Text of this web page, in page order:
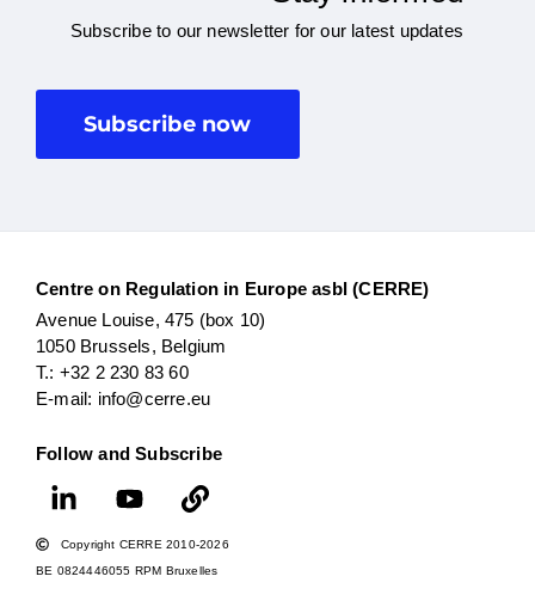
Subscribe to our newsletter for our latest updates
Subscribe now
Centre on Regulation in Europe asbl (CERRE)
Avenue Louise, 475 (box 10)
1050 Brussels, Belgium
T.: +32 2 230 83 60
E-mail: info@cerre.eu
Follow and Subscribe
Copyright CERRE 2010-2026
BE 0824446055 RPM Bruxelles